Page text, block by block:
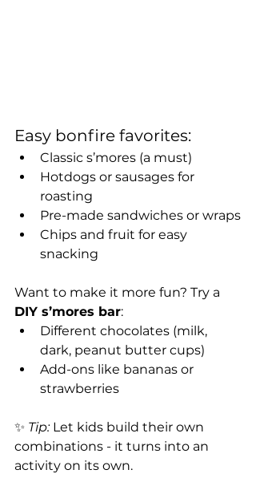
Easy bonfire favorites:
Classic s’mores (a must)
Hotdogs or sausages for
roasting
Pre-made sandwiches or wraps
Chips and fruit for easy
snacking
Want to make it more fun? Try a
DIY s’mores bar:
Different chocolates (milk,
dark, peanut butter cups)
Add-ons like bananas or
strawberries
✨ Tip: Let kids build their own
combinations - it turns into an
activity on its own.